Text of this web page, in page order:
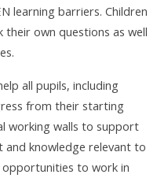
learning barriers. Children
own questions as well
all pupils, including
from their starting
working walls to support
and knowledge relevant to
opportunities to work in